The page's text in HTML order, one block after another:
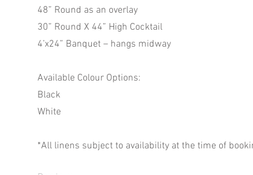
48” Round as an overlay
30” Round X 44” High Cocktail
4’x24” Banquet – hangs midway
Available Colour Options:
Black
White
*All linens subject to availability at the time of